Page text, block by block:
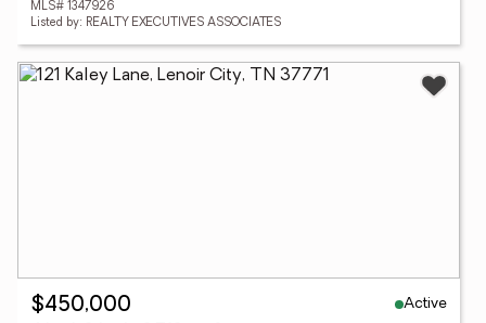
MLS# 1347926
Listed by: REALTY EXECUTIVES ASSOCIATES
$450,000
Active